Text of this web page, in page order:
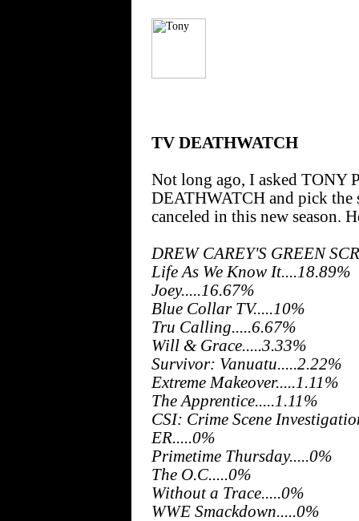
TV DEATHWATCH
Not long ago, I asked TONY
DEATHWATCH and pick the
canceled in this new season.
DREW CAREY'S GREEN
Life As We Know It....18.89%
Joey.....16.67%
Blue Collar TV.....10%
Tru Calling.....6.67%
Will & Grace.....3.33%
Survivor: Vanuatu.....2.22%
Extreme Makeover.....1.11%
The Apprentice.....1.11%
CSI: Crime Scene
ER.....0%
Primetime Thursday.....0%
The O.C.....0%
Without a Trace.....0%
WWE Smackdown.....0%